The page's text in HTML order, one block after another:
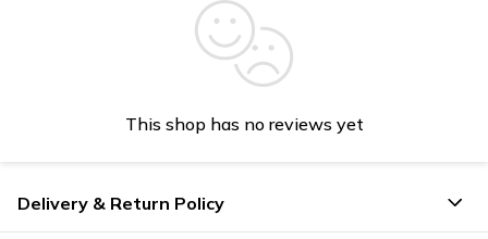
This shop has no reviews yet
Delivery & Return Policy